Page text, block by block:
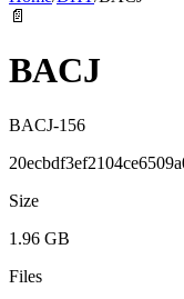
📄
BACJ
BACJ-156
Size
1.96 GB
Files